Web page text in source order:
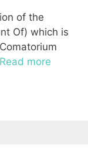
of the
Of) which is
Read more